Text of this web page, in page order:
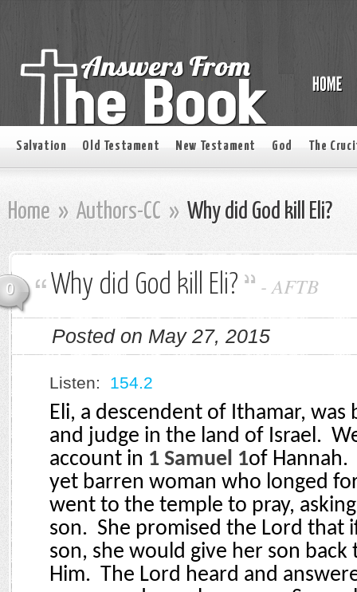
Salvation Old Testament New Testament God The
Home » Authors-CC » Why did God kill Eli?
0 Why did God kill Eli? -AFTB
Posted on May 27, 2015
Listen: 154.2
Eli, a descendent of Ithamar,
and judge in the land of Israel.
account in 1 Samuel 1of Hannah.
yet barren woman who longed
went to the temple to pray,
son. She promised the Lord that
son, she would give her son back
Him.
The Lord heard and